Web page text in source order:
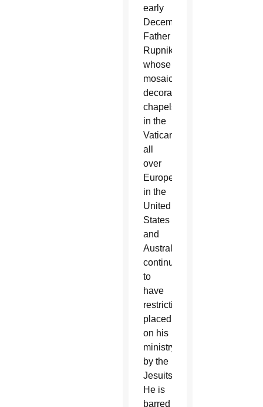
early
December,
Father
Rupnik,
whose
mosaics
decorate
chapels
in the
Vatican,
all
over
Europe,
in the
United
States
and
Australia,
continues
to
have
restrictions
placed
on his
ministry
by the
Jesuits.
He is
barred